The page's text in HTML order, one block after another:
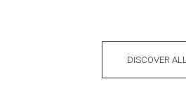
DISCOVER ALL